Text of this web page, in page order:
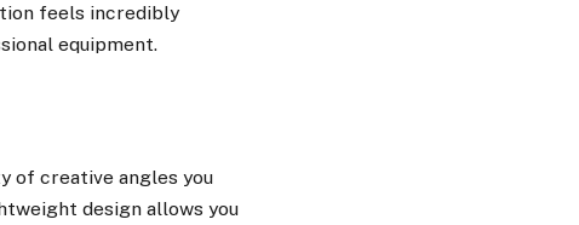
feels incredibly
equipment.
of creative angles you
design allows you